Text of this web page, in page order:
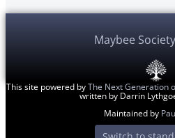
Maybee Society
This site powered byThe Next Generation
written by Darrin
Maintained by